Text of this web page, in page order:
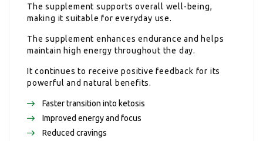
The supplement supports overall well-being,
making it suitable for everyday use.
The supplement enhances endurance and helps
maintain high energy throughout the day.
It continues to receive positive feedback for its
powerful and natural benefits.
Faster transition into ketosis
Improved energy and focus
Reduced cravings